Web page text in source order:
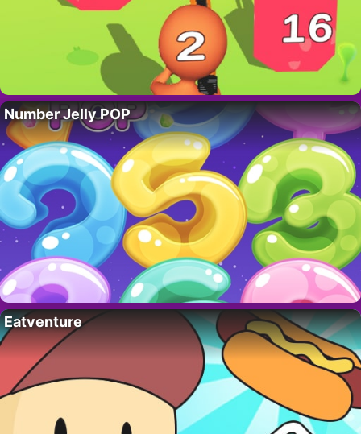
Number Jelly POP
Eatventure